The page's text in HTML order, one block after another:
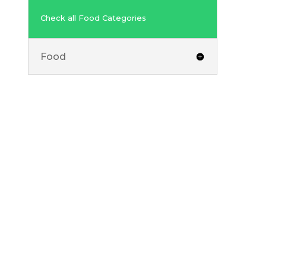
Check all Food Categories
Food